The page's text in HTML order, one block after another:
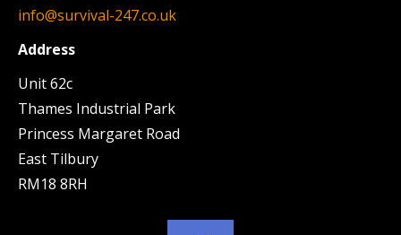
info@survival-247.co.uk
Address
Unit 62c
Thames Industrial Park
Princess Margaret Road
East Tilbury
RM18 8RH